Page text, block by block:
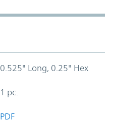
0.525" Long, 0.25" Hex
1 pc.
PDF